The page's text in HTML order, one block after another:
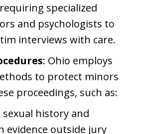
specialized
and psychologists to
interviews with care.
: Ohio employs
to protect minors
proceedings, such as:
sexual history and
evidence outside jury